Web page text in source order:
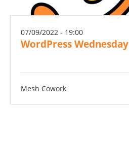
07/09/2022 - 19:00
WordPress Wednesday
Mesh Cowork